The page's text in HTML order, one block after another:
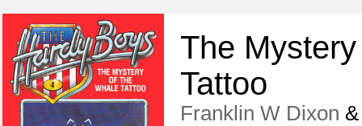
The
Tattoo
Franklin W Dixon